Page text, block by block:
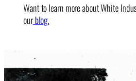
Want to learn more about White
ourblog.